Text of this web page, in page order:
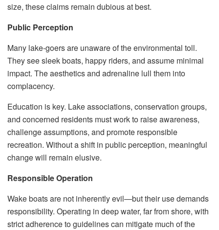
size, these claims remain dubious at best.
Public Perception
Many lake-goers are unaware of the environmental toll.
They see sleek boats, happy riders, and assume minimal
impact. The aesthetics and adrenaline lull them into
complacency.
Education is key. Lake associations, conservation groups,
and concerned residents must work to raise awareness,
challenge assumptions, and promote responsible
recreation. Without a shift in public perception, meaningful
change will remain elusive.
Responsible Operation
Wake boats are not inherently evil—but their use demands
responsibility. Operating in deep water, far from shore, with
strict adherence to guidelines can mitigate much of the